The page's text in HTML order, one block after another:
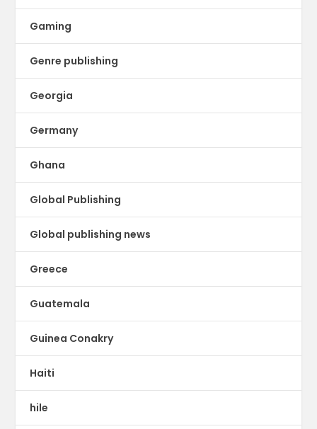
Gaming
Genre publishing
Georgia
Germany
Ghana
Global Publishing
Global publishing news
Greece
Guatemala
Guinea Conakry
Haiti
hile